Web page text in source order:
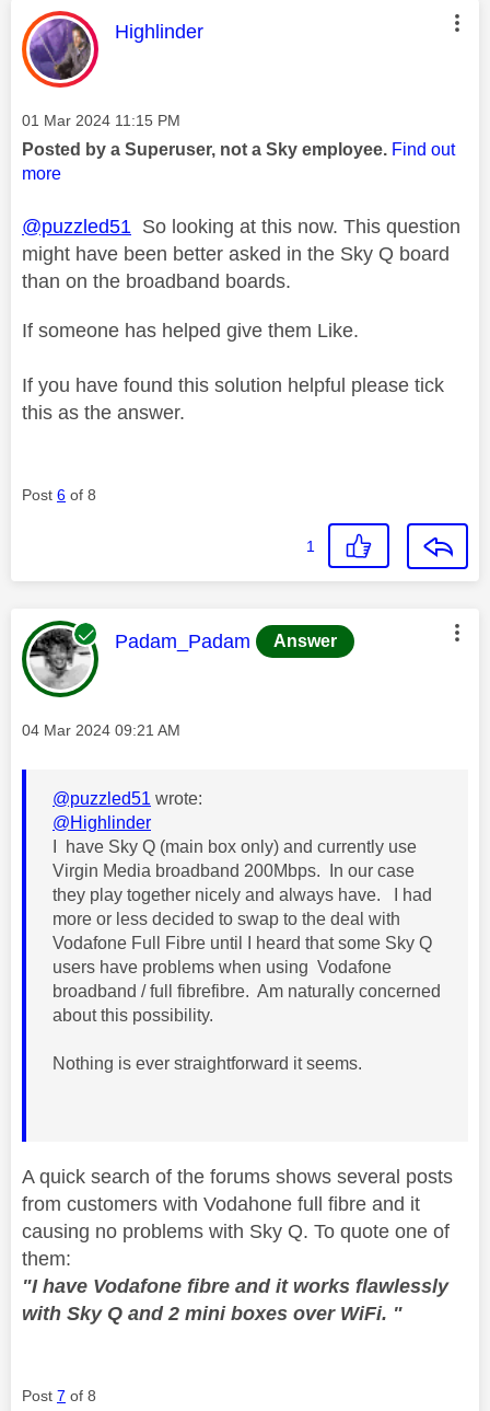
This message was authored by:
Highlinder
Message posted on
‎01 Mar 2024 11:15 PM
Posted by a Superuser, not a Sky employee. Find out
more
@puzzled51 So looking at this now. This question
might have been better asked in the Sky Q board
than on the broadband boards.
If someone has helped give them Like.
If you have found this solution helpful please tick
this as the answer.
Post 6 of 8
1
This message was authored by:
Padam_Padam Answer
Message posted on
‎04 Mar 2024 09:21 AM
@puzzled51 wrote:
@Highlinder
I have Sky Q (main box only) and currently use
Virgin Media broadband 200Mbps. In our case
they play together nicely and always have. I had
more or less decided to swap to the deal with
Vodafone Full Fibre until I heard that some Sky Q
users have problems when using Vodafone
broadband / full fibrefibre. Am naturally concerned
about this possibility.
Nothing is ever straightforward it seems.
A quick search of the forums shows several posts
from customers with Vodahone full fibre and it
causing no problems with Sky Q. To quote one of
them:
"I have Vodafone fibre and it works flawlessly
with Sky Q and 2 mini boxes over WiFi. "
Post 7 of 8